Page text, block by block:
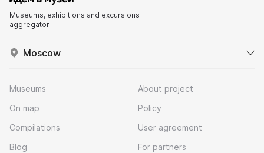
Museums, exhibitions and excursions
aggregator
Moscow
Museums
On map
Compilations
Blog
About project
Policy
User agreement
For partners